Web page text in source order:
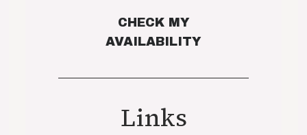
CHECK MY
AVAILABILITY
Links